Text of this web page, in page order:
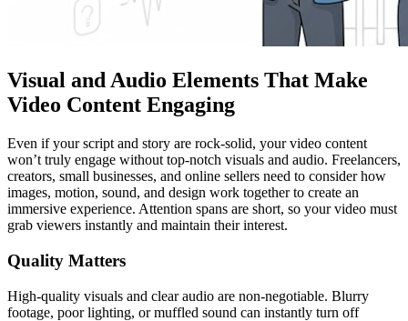
Visual and Audio Elements That Make
Video Content Engaging
Even if your script and story are rock-solid, your video content
won’t truly engage without top-notch visuals and audio. Freelancers,
creators, small businesses, and online sellers need to consider how
images, motion, sound, and design work together to create an
immersive experience. Attention spans are short, so your video must
grab viewers instantly and maintain their interest.
Quality Matters
High-quality visuals and clear audio are non-negotiable. Blurry
footage, poor lighting, or muffled sound can instantly turn off